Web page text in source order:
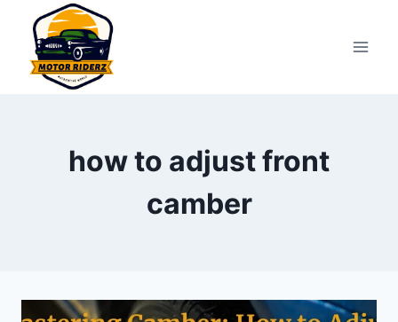
content
how to adjust front
camber